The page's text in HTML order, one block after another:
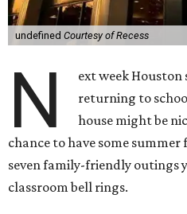
undefined Courtesy of Recess
N
ext week
returning to
house might be
chance to have some
seven family-friendly outings
classroom bell rings.